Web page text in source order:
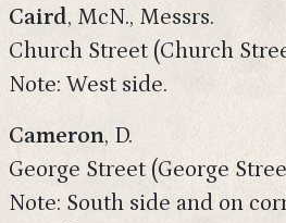
Caird, McN., Messrs.
Church Street (Church
Note: West side.
Cameron, D.
George Street (George
Note: South side and on